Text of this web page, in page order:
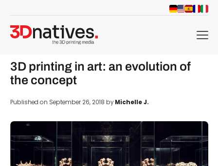
menu
3D printing in art: an evolution of
the concept
Published on September 26, 2018 byMichelle J.